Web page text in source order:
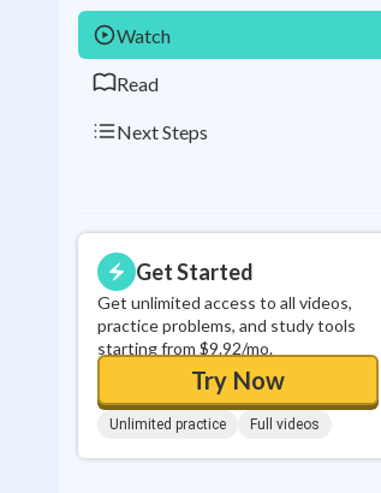
Watch
Read
Next Steps
Get Started
Get unlimited access to all videos,
practice problems, and study tools
starting from $9.92/mo.
Try Now
Unlimited practice Full videos